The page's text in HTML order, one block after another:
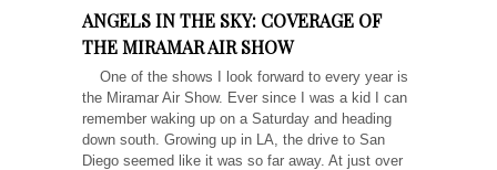
ANGELS IN THE SKY: COVERAGE OF
THE MIRAMAR AIR SHOW
One of the shows I look forward to every year is
the Miramar Air Show. Ever since I was a kid I can
remember waking up on a Saturday and heading
down south. Growing up in LA, the drive to San
Diego seemed like it was so far away. At just over